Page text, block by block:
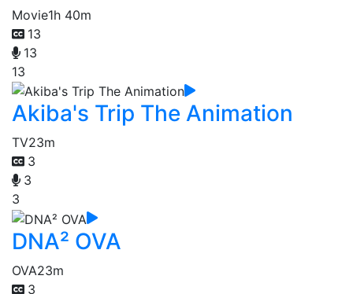
Movie1h 40m
13
13
13
Akiba's Trip The Animation
TV23m
3
3
3
DNA² OVA
OVA23m
3